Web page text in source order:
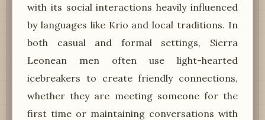
with its social interactions heavily influenced
by languages like Krio and local traditions. In
both casual and formal settings, Sierra
Leonean men often use light-hearted
icebreakers to create friendly connections,
whether they are meeting someone for the
first time or maintaining conversations with